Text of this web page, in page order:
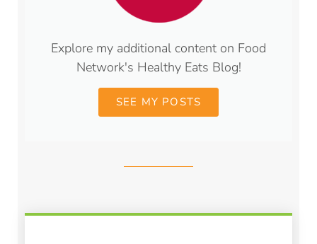
Explore my additional content on Food
Network's Healthy Eats Blog!
SEE MY POSTS